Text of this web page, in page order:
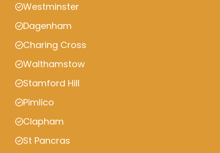
Westminster
Dagenham
Charing Cross
Walthamstow
Stamford Hill
Pimlico
Clapham
St Pancras